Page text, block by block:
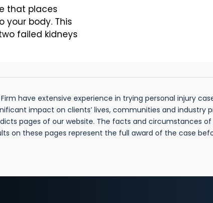
that places
your body. This
failed kidneys
have extensive experience in trying personal injury
impact on clients’ lives, communities and industry
pages of our website. The facts and circumstances
on these pages represent the full award of the case